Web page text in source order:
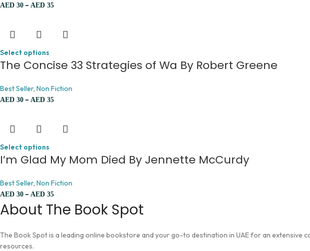
AED 30 – AED 35
Select options
The Concise 33 Strategies of Wa By Robert Greene
Best Seller, Non Fiction
AED 30 – AED 35
Select options
I’m Glad My Mom Died By Jennette McCurdy
Best Seller, Non Fiction
AED 30 – AED 35
About The Book Spot
The Book Spot is a leading online bookstore and your go-to destination in UAE for an extensive
resources.